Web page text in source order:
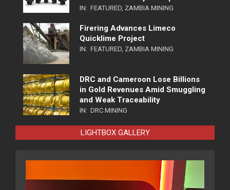
IN: FEATURED, ZAMBIA MINING
Firering Advances Limeco
Quicklime Project
IN: FEATURED, ZAMBIA MINING
DRC and Cameroon Lose Billions
in Gold Revenues Amid Smuggling
and Weak Traceability
IN: DRC MINING
LIGHTBOX GALLERY